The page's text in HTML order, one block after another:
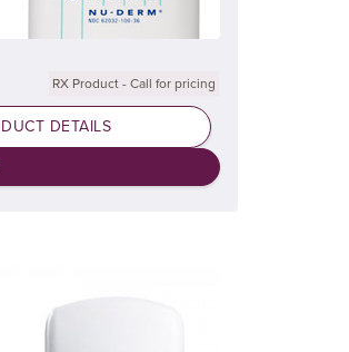
RX Product - Call for pricing
DETAILS